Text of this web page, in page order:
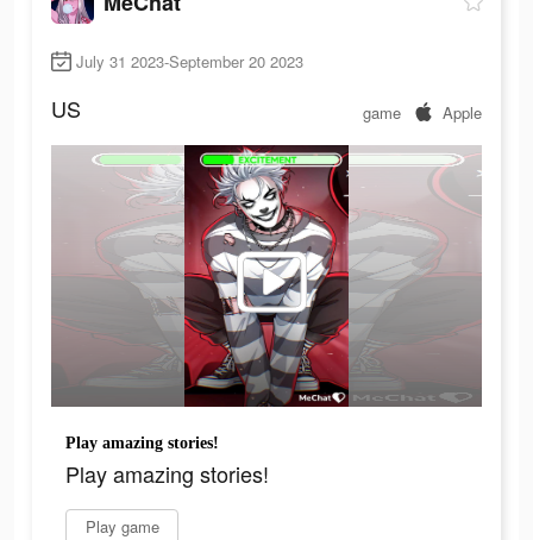
July 31 2023-September 20 2023
US game Apple
Play amazing stories!
Play amazing stories!
Play game